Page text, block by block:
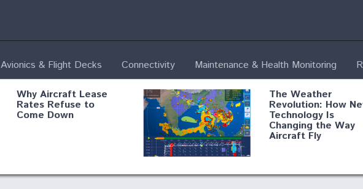
Avionics & Flight Decks Connectivity Maintenance & Health Monitoring
Why Aircraft Lease
Rates Refuse to
Come Down
The Weather
Revolution: How
Technology Is
Changing the Way
Aircraft Fly
DoD Makes Potential Boeing Edges